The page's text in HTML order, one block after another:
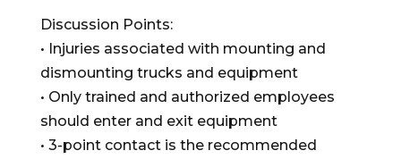
Discussion Points:
• Injuries associated with mounting and
dismounting trucks and equipment
• Only trained and authorized employees
should enter and exit equipment
• 3-point contact is the recommended